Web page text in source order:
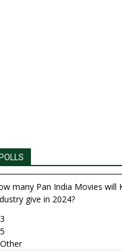
many Pan India Movies will
give in 2024?
3
5
Other